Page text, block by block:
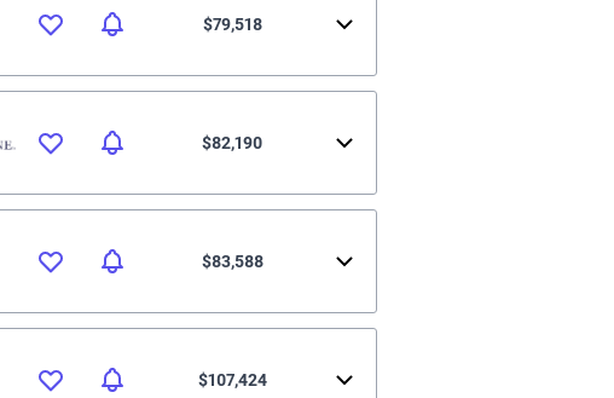
$79,518
$82,190
$83,588
$107,424